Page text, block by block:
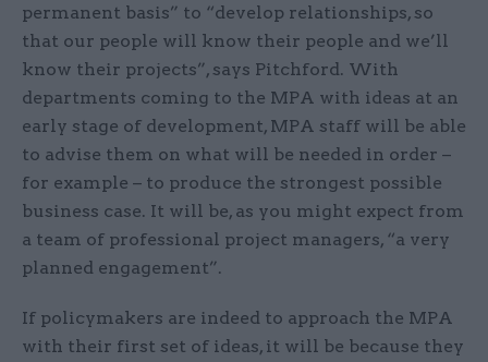
permanent basis” to “develop relationships, so
that our people will know their people and we’ll
know their projects”, says Pitchford. With
departments coming to the MPA with ideas at an
early stage of development, MPA staff will be able
to advise them on what will be needed in order –
for example – to produce the strongest possible
business case. It will be, as you might expect from
a team of professional project managers, “a very
planned engagement”.
If policymakers are indeed to approach the MPA
with their first set of ideas, it will be because they